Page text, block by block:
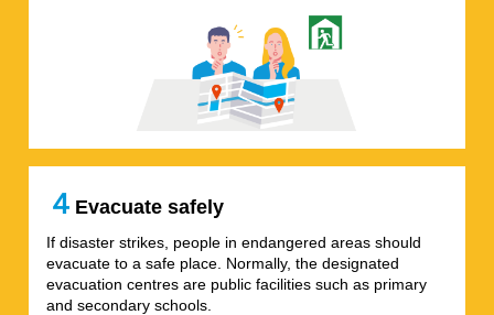
４ Evacuate safely
If disaster strikes, people in endangered areas should
evacuate to a safe place. Normally, the designated
evacuation centres are public facilities such as primary
and secondary schools.